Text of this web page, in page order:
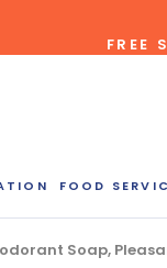
FREE
FOOD
Soap,